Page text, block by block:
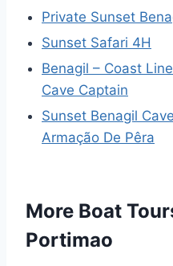
Private Sunset
Sunset Safari 4H
Benagil – Coast
Cave Captain
Sunset Benagil
Armação De Pêra
More Boat
Portimao